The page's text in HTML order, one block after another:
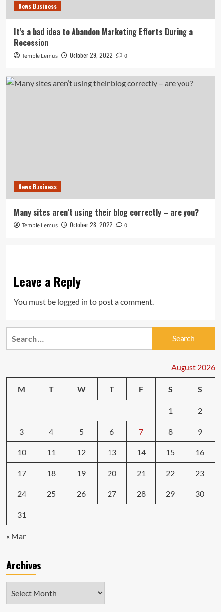
News Business
It’s a bad idea to Abandon Marketing Efforts During a
Recession
Temple Lemus October 29, 2022 0
News Business
Many sites aren’t using their blog correctly – are you?
Temple Lemus October 28, 2022 0
Leave a Reply
You must be logged in to post a comment.
August 2026
M T W T F S S
1 2
3 4 5 6 7 8 9
10 11 12 13 14 15 16
17 18 19 20 21 22 23
24 25 26 27 28 29 30
31
« Mar
Archives